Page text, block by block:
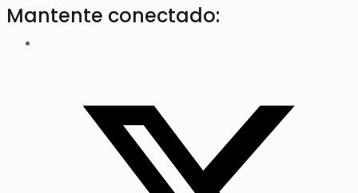
Mantente conectado: